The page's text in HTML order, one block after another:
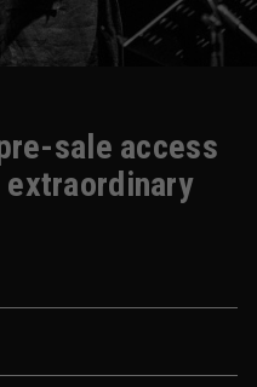
sale access
extraordinary